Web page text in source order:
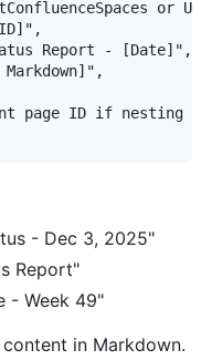
or
Report - [Date]",
Markdown]",
page ID if nesting
- Dec 3, 2025"
Report"
- Week 49"
in Markdown.